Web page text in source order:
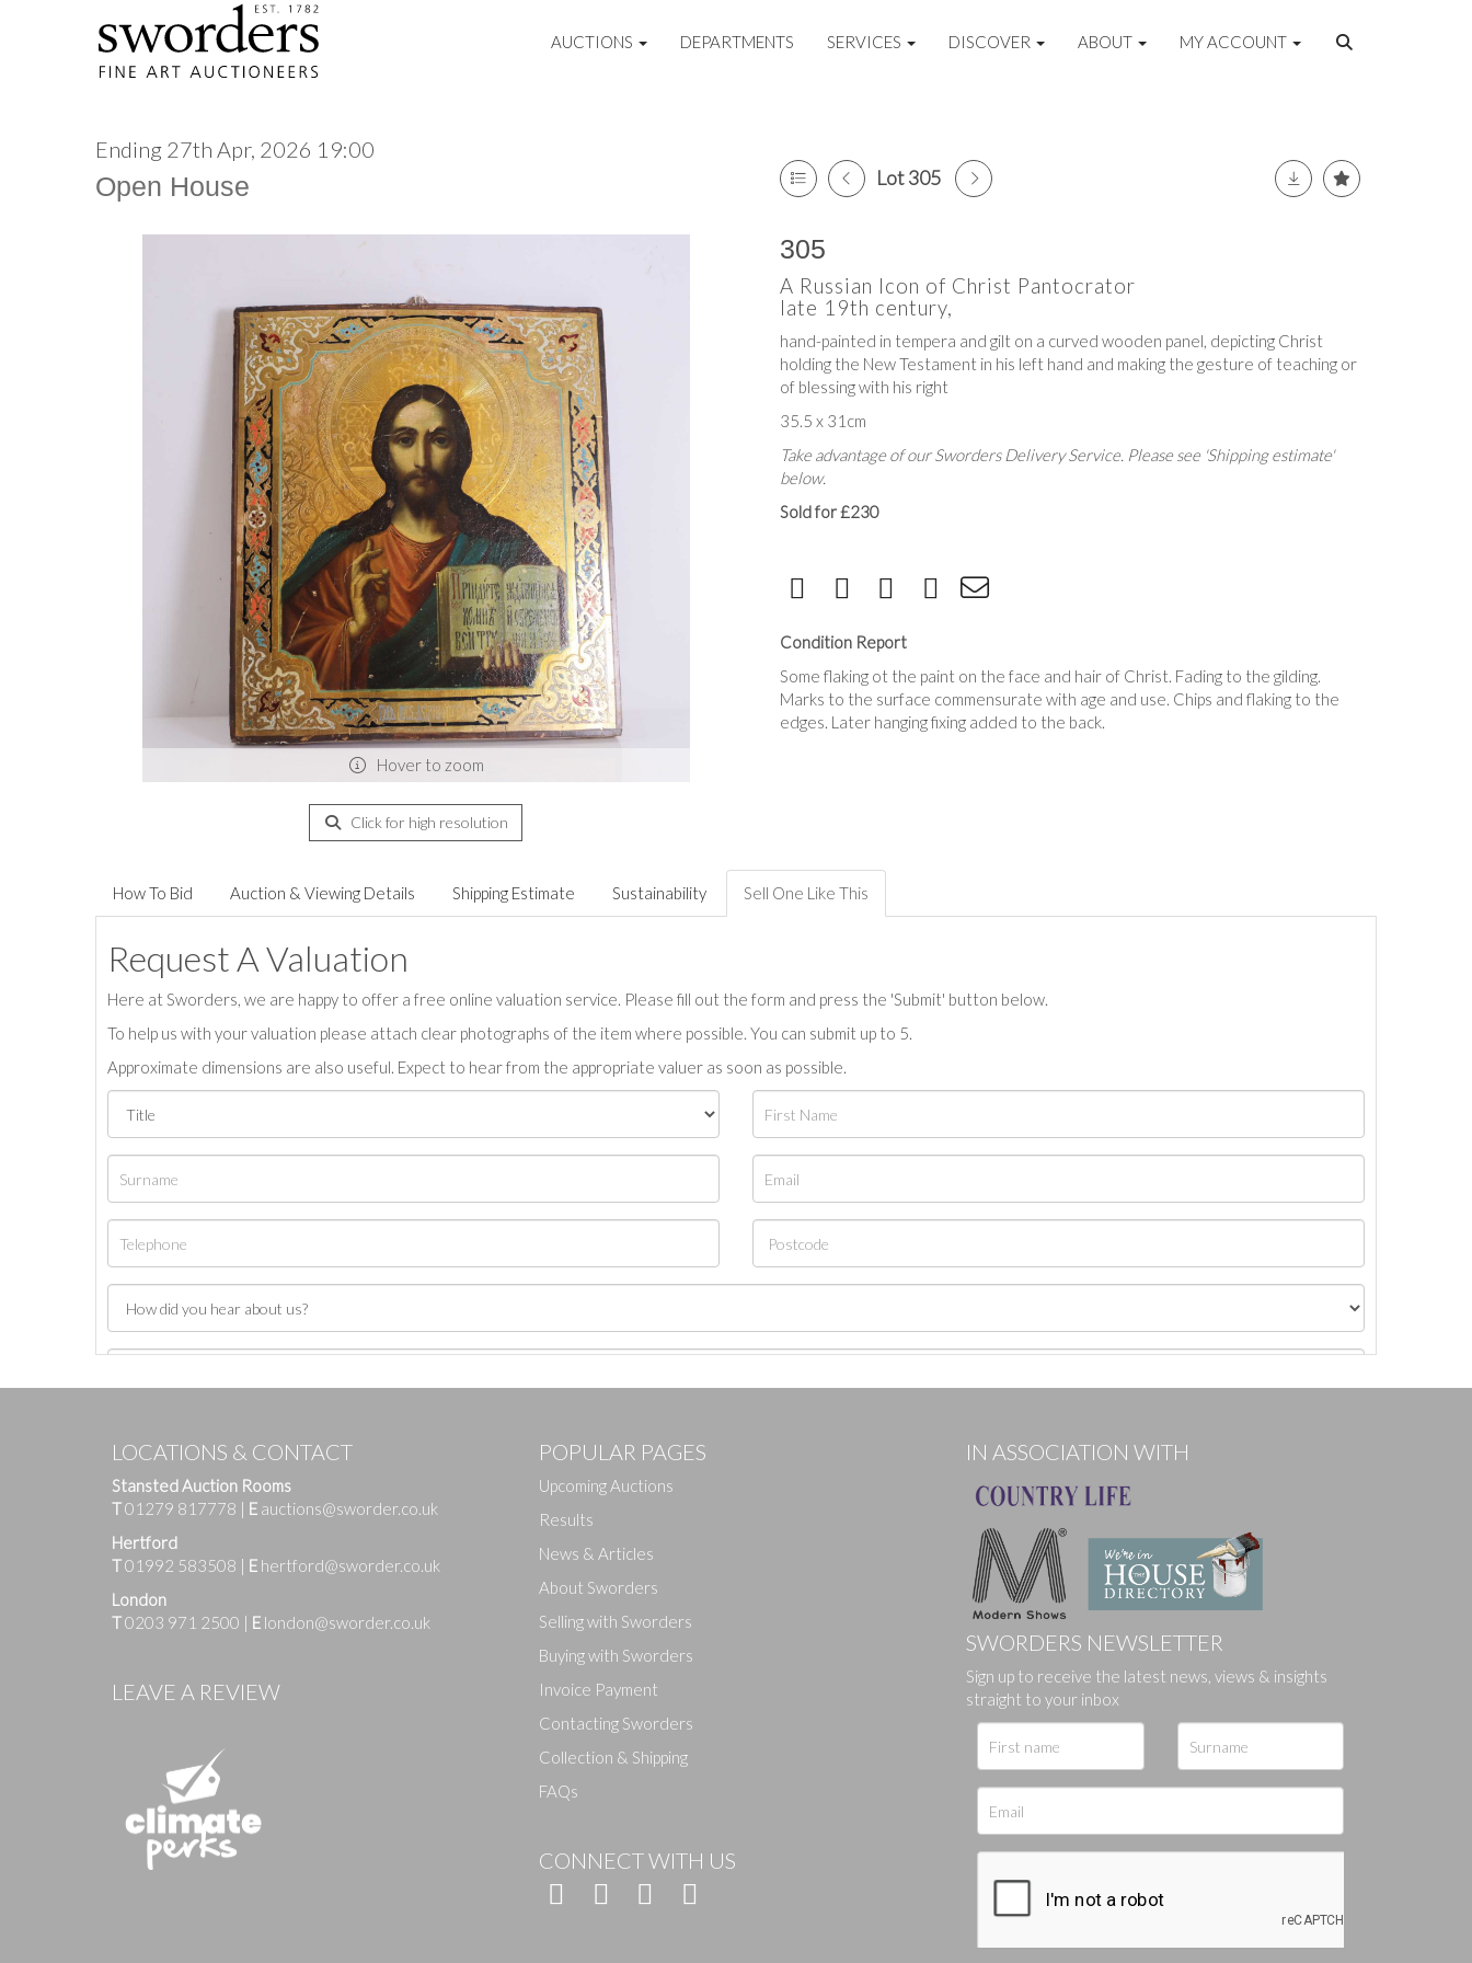
AUCTIONS DEPARTMENTS SERVICES DISCOVER ABOUT MY ACCOUNT
Ending 27th Apr, 2026 19:00
Open House Lot 305
Hover to zoom
Click for high resolution
305
A Russian Icon of Christ Pantocrator
late 19th century,
hand-painted in tempera and gilt on a curved wooden panel, depicting Christ
holding the New Testament in his left hand and making the gesture of teaching or
of blessing with his right
35.5 x 31cm
Take advantage of our Sworders Delivery Service. Please see 'Shipping estimate'
below.
Sold for £230
Condition Report
Some flaking ot the paint on the face and hair of Christ. Fading to the gilding.
Marks to the surface commensurate with age and use. Chips and flaking to the
edges. Later hanging fixing added to the back.
How To Bid Auction & Viewing Details Shipping Estimate Sustainability Sell One Like This
Request A Valuation
Here at Sworders, we are happy to offer a free online valuation service. Please fill out the form and press the 'Submit' button below.
To help us with your valuation please attach clear photographs of the item where possible. You can submit up to 5.
Approximate dimensions are also useful. Expect to hear from the appropriate valuer as soon as possible.
Images
Drag and drop .jpg images here to upload, or click here to select images.
LOCATIONS & CONTACT
Stansted Auction Rooms
T01279 817778 | E auctions@sworder.co.uk
Hertford
T01992 583508 | E hertford@sworder.co.uk
London
T0203 971 2500 | E london@sworder.co.uk
LEAVE A REVIEW
POPULAR PAGES
Upcoming Auctions
Results
News & Articles
About Sworders
Selling with Sworders
Buying with Sworders
Invoice Payment
Contacting Sworders
Collection & Shipping
FAQs
CONNECT WITH US
IN ASSOCIATION WITH
SWORDERS NEWSLETTER
Sign up to receive the latest news, views & insights
straight to your inbox